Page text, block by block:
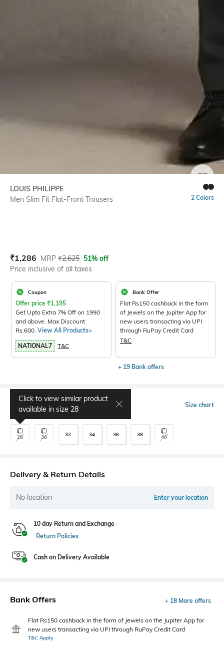
LOUIS PHILIPPE
Men Slim Fit Flat-Front Trousers
2 Colors
Current Offer Price:
₹1,286 Actual Price:
MRP ₹2,625 51% off
Price inclusive of all taxes
Coupon
Offer price ₹1,195
Get Upto Extra 7% Off on 1990
and above. Max Discount
Rs.600. View All Products>
NATIONAL7 T&C
Bank Offer
Flat Rs150 cashback in the form
of Jewels on the Jupiter App for
new users transacting via UPI
through RuPay Credit Card
T&C
+ 19 Bank offers
Select Size Size chart
28
Click to view similar product
available in size 28
30 32 34 36 38 40
Delivery & Return Details
No location Enter your location
10 day Return and Exchange
Return Policies
Cash on Delivery Available
Bank Offers + 18 More offers
Flat Rs150 cashback in the form of Jewels on the Jupiter App for
new users transacting via UPI through RuPay Credit Card
T&C Apply